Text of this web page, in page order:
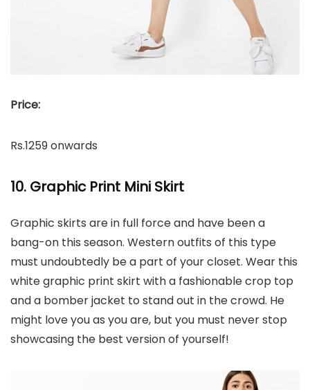
Price:
Rs.1259 onwards
10. Graphic Print Mini Skirt
Graphic skirts are in full force and have been a
bang-on this season. Western outfits of this type
must undoubtedly be a part of your closet. Wear this
white graphic print skirt with a fashionable crop top
and a bomber jacket to stand out in the crowd. He
might love you as you are, but you must never stop
showcasing the best version of yourself!